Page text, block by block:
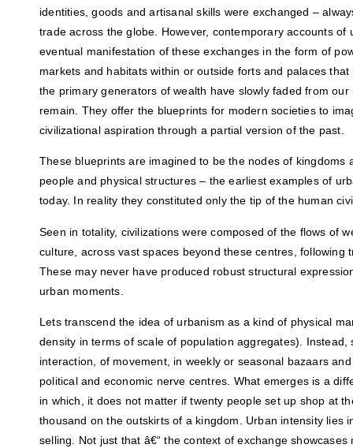
identities, goods and artisanal skills were exchanged –
trade across the globe. However, contemporary accounts of
eventual manifestation of these exchanges in the form of
markets and habitats within or outside forts and palaces
the primary generators of wealth have slowly faded from
remain. They offer the blueprints for modern societies to
civilizational aspiration through a partial version of the past.
These blueprints are imagined to be the nodes of kingdoms
people and physical structures – the earliest examples of
today. In reality they constituted only the tip of the human
Seen in totality, civilizations were composed of the flows of
culture, across vast spaces beyond these centres, following
These may never have produced robust structural
urban moments.
Lets transcend the idea of urbanism as a kind of physical
density in terms of scale of population aggregates). Instead,
interaction, of movement, in weekly or seasonal bazaars
political and economic nerve centres. What emerges is a
in which, it does not matter if twenty people set up shop at
thousand on the outskirts of a kingdom. Urban intensity lies
selling. Not just that â€“ the context of exchange